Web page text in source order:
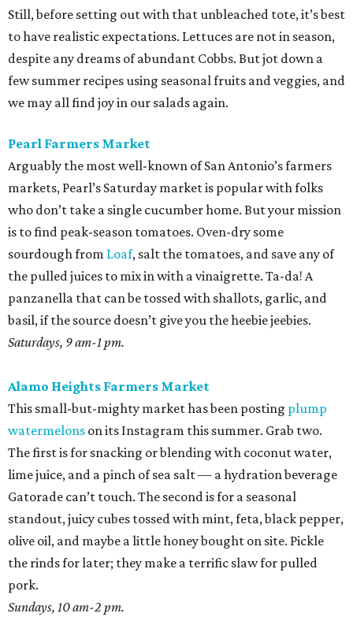
Still, before setting out with that unbleached tote, it’s best
to have realistic expectations. Lettuces are not in season,
despite any dreams of abundant Cobbs. But jot down a
few summer recipes using seasonal fruits and veggies, and
we may all find joy in our salads again.
Pearl Farmers Market
Arguably the most well-known of San Antonio’s farmers
markets, Pearl’s Saturday market is popular with folks
who don’t take a single cucumber home. But your mission
is to find peak-season tomatoes. Oven-dry some
sourdough from Loaf, salt the tomatoes, and save any of
the pulled juices to mix in with a vinaigrette. Ta-da! A
panzanella that can be tossed with shallots, garlic, and
basil, if the source doesn’t give you the heebie jeebies.
Saturdays, 9 am-1 pm.
Alamo Heights Farmers Market
This small-but-mighty market has been posting plump
watermelons on its Instagram this summer. Grab two.
The first is for snacking or blending with coconut water,
lime juice, and a pinch of sea salt — a hydration beverage
Gatorade can’t touch. The second is for a seasonal
standout, juicy cubes tossed with mint, feta, black pepper,
olive oil, and maybe a little honey bought on site. Pickle
the rinds for later; they make a terrific slaw for pulled
pork.
Sundays, 10 am-2 pm.